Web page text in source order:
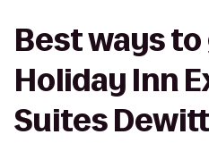
Best ways
Holiday Inn
Suites